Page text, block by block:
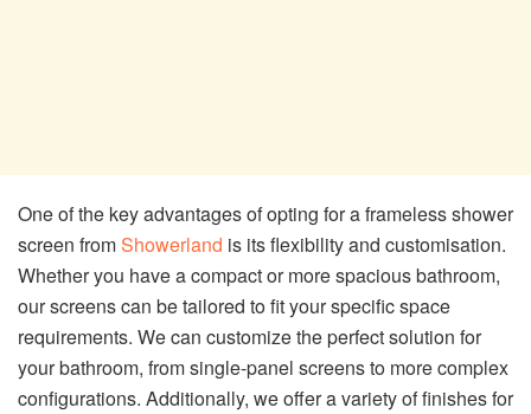
One of the key advantages of opting for a frameless shower
screen fromShowerland is its flexibility and customisation.
Whether you have a compact or more spacious bathroom,
our screens can be tailored to fit your specific space
requirements. We can customize the perfect solution for
your bathroom, from single-panel screens to more complex
configurations. Additionally, we offer a variety of finishes for